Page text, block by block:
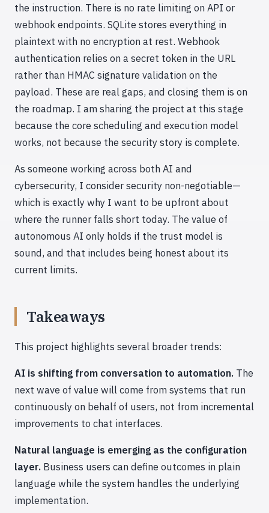
the instruction. There is no rate limiting on API or
webhook endpoints. SQLite stores everything in
plaintext with no encryption at rest. Webhook
authentication relies on a secret token in the URL
rather than HMAC signature validation on the
payload. These are real gaps, and closing them is on
the roadmap. I am sharing the project at this stage
because the core scheduling and execution model
works, not because the security story is complete.
As someone working across both AI and
cybersecurity, I consider security non-negotiable—
which is exactly why I want to be upfront about
where the runner falls short today. The value of
autonomous AI only holds if the trust model is
sound, and that includes being honest about its
current limits.
Takeaways
This project highlights several broader trends:
AI is shifting from conversation to automation. The
next wave of value will come from systems that run
continuously on behalf of users, not from incremental
improvements to chat interfaces.
Natural language is emerging as the configuration
layer. Business users can define outcomes in plain
language while the system handles the underlying
implementation.